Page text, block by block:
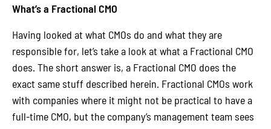
What’s a Fractional CMO
Having looked at what CMOs do and what they are
responsible for, let’s take a look at what a Fractional CMO
does. The short answer is, a Fractional CMO does the
exact same stuff described herein. Fractional CMOs work
with companies where it might not be practical to have a
full-time CMO, but the company’s management team sees